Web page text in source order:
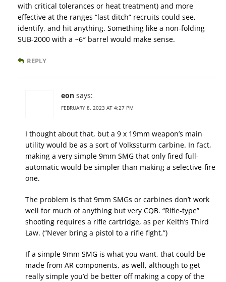
with critical tolerances or heat treatment) and more
effective at the ranges “last ditch” recruits could see,
identify, and hit anything. Something like a non-folding
SUB-2000 with a ~6″ barrel would make sense.
REPLY
eon says:
FEBRUARY 8, 2023 AT 4:27 PM
I thought about that, but a 9 x 19mm weapon’s main
utility would be as a sort of Volkssturm carbine. In fact,
making a very simple 9mm SMG that only fired full-
automatic would be simpler than making a selective-fire
one.
The problem is that 9mm SMGs or carbines don’t work
well for much of anything but very CQB. “Rifle-type”
shooting requires a rifle cartridge, as per Keith’s Third
Law. (“Never bring a pistol to a rifle fight.”)
If a simple 9mm SMG is what you want, that could be
made from AR components, as well, although to get
really simple you’d be better off making a copy of the